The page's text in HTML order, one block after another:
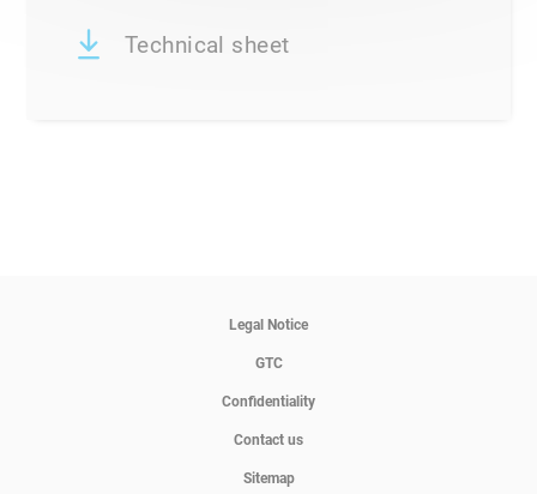
Technical sheet
Legal Notice
GTC
Confidentiality
Contact us
Sitemap